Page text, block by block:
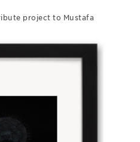
project to Mustafa